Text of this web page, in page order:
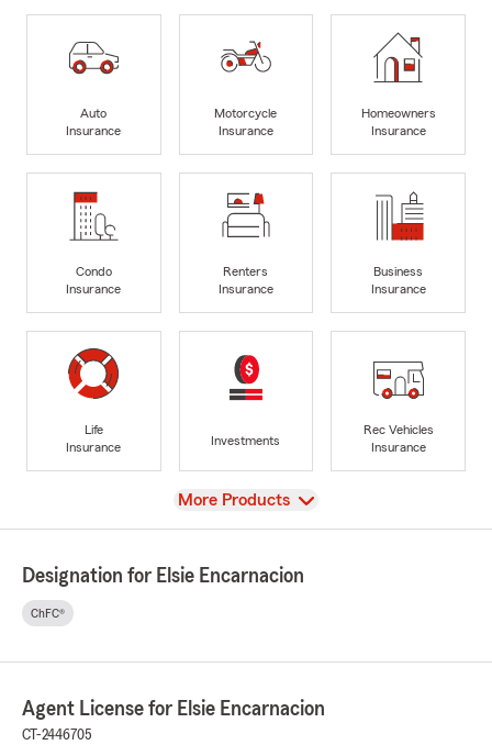
Auto
Insurance
Motorcycle
Insurance
Homeowners
Insurance
Condo
Insurance
Renters
Insurance
Business
Insurance
Life
Insurance
Investments
Rec Vehicles
Insurance
View
More Products
Designation for Elsie Encarnacion
ChFC®
Agent License for Elsie Encarnacion
CT-2446705